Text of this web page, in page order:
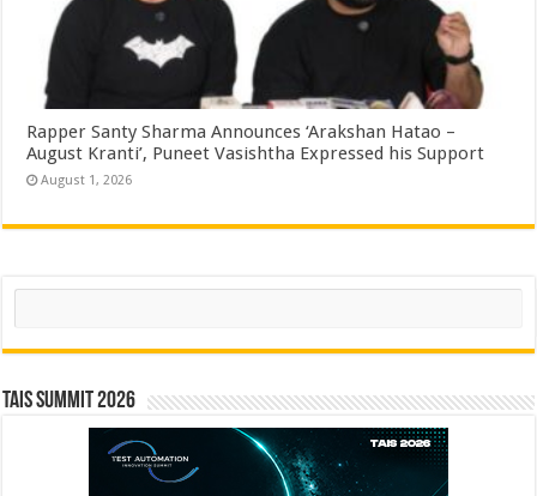
Rapper Santy Sharma Announces ‘Arakshan Hatao –
August Kranti’, Puneet Vasishtha Expressed his Support
August 1, 2026
Search
TAIS Summit 2026